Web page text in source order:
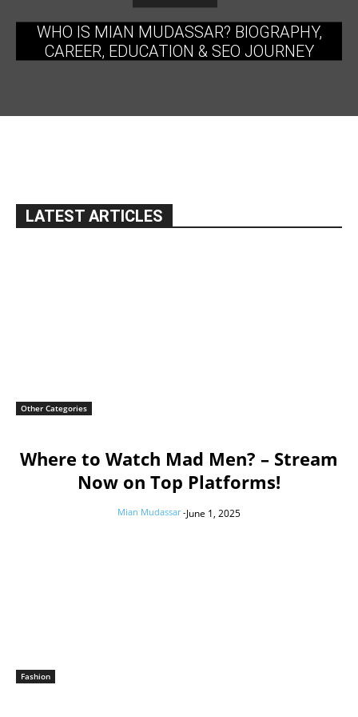
WHO IS MIAN MUDASSAR? BIOGRAPHY,
CAREER, EDUCATION & SEO JOURNEY
LATEST ARTICLES
Other Categories
Where to Watch Mad Men? – Stream
Now on Top Platforms!
Mian Mudassar -June 1, 2025
Fashion